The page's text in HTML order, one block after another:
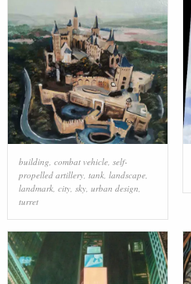
building combat vehicle, self-
propelled artillery, tank, landscape,
landmark, city, sky, urban design
turret